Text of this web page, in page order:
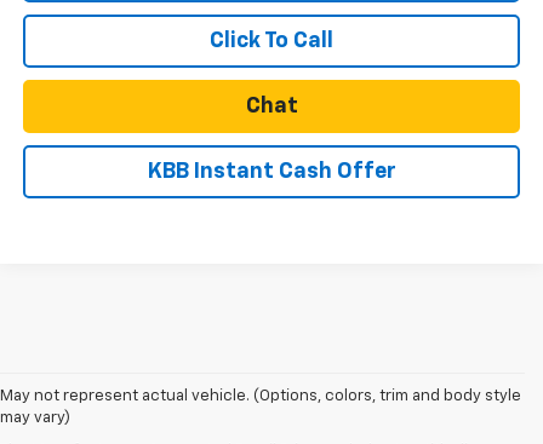
Click To Call
Chat
KBB Instant Cash Offer
May not represent actual vehicle. (Options, colors, trim and body style
may vary)
Shop Used Cars For Sale In